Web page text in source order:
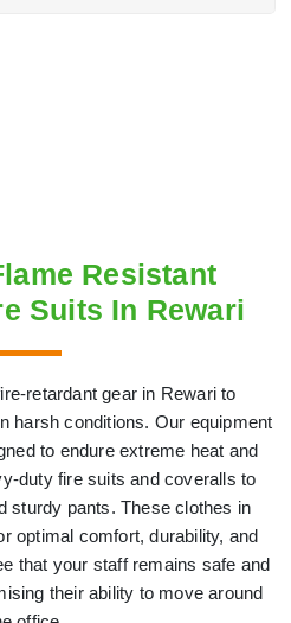
Resistant
Suits In Rewari
retardant gear in Rewari to
harsh conditions. Our equipment
to endure extreme heat and
duty fire suits and coveralls to
sturdy pants. These clothes in
optimal comfort, durability, and
that your staff remains safe and
their ability to move around